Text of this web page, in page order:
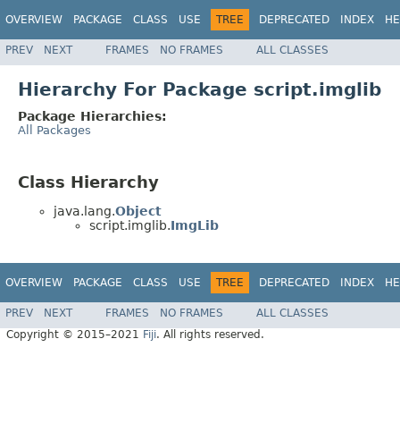
OVERVIEW PACKAGE CLASS USE TREE DEPRECATED INDEX
PREV NEXT FRAMES NO FRAMES ALL CLASSES
Hierarchy For Package script.imglib
Package Hierarchies:
All Packages
Class Hierarchy
java.lang.Object
script.imglib.ImgLib
OVERVIEW PACKAGE CLASS USE TREE DEPRECATED INDEX
PREV NEXT FRAMES NO FRAMES
ALL CLASSES
Copyright © 2015–2021 Fiji. All rights reserved.